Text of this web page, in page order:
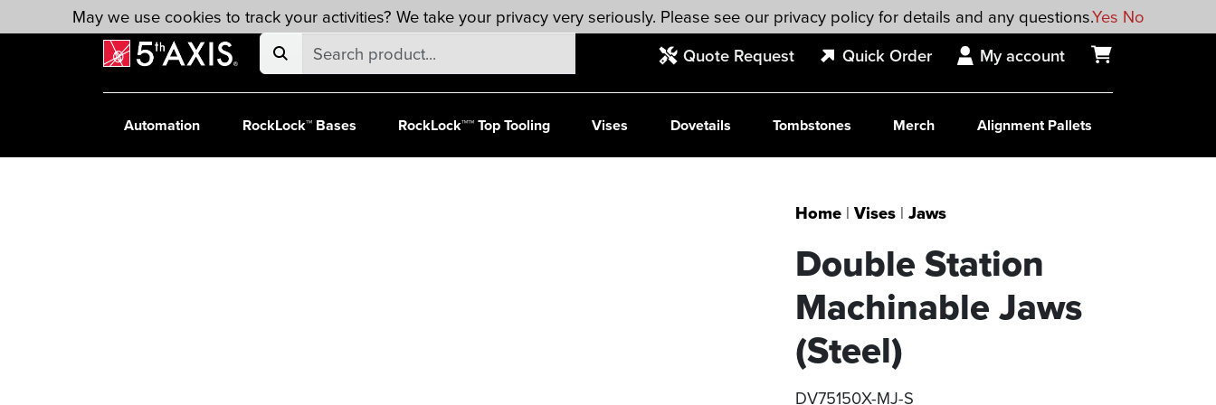
Skip to main content
Quote Request Quick Order My account
Automation RockLock™ Bases RockLock™™ Top Tooling Vises Dovetails Tombstones Merch Alignment Pallets
Home| Vises| Jaws
Double Station
Machinable Jaws
(Steel)
DV75150X-MJ-S
May we use cookies to track your activities? We take your privacy very seriously. Please see our privacy policy for details and any questions.Yes No